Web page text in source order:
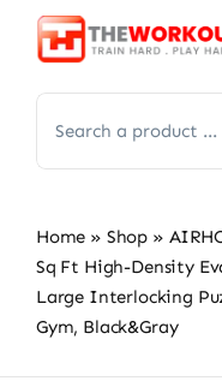
Skip
for:
Home » Shop »
Sq Ft High-Density
Large Interlocking
Gym, Black&Gray